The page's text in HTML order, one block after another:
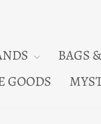
BAGS
GOODS